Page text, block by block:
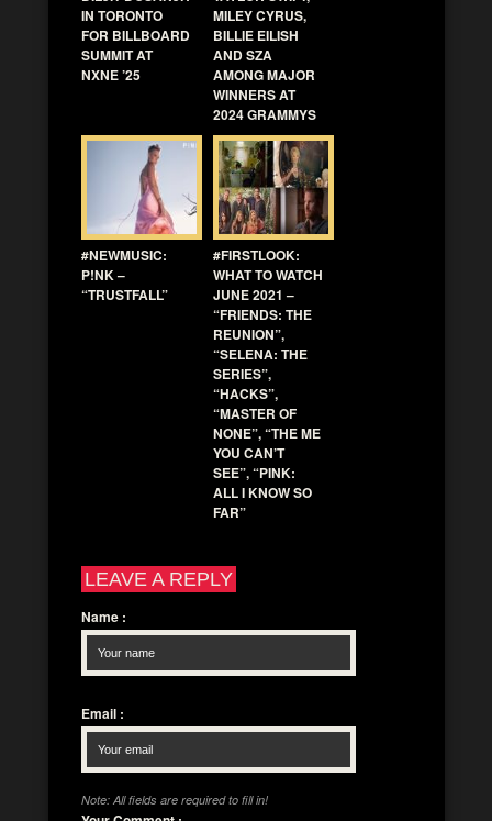
IN TORONTO
FOR BILLBOARD
SUMMIT AT
NXNE ’25
MILEY CYRUS,
BILLIE EILISH
AND SZA
AMONG MAJOR
WINNERS AT
2024 GRAMMYS
#NEWMUSIC:
P!NK –
“TRUSTFALL”
#FIRSTLOOK:
WHAT TO WATCH
JUNE 2021 –
“FRIENDS: THE
REUNION”,
“SELENA: THE
SERIES”,
“HACKS”,
“MASTER OF
NONE”, “THE ME
YOU CAN’T
SEE”, “PINK:
ALL I KNOW SO
FAR”
LEAVE A REPLY
Name :
Email :
Note: All fields are required to fill in!